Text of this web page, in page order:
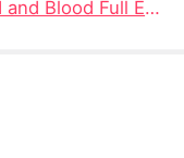
The Blind Deity: A Debt of Sword and Blood Full Episode Unveiled